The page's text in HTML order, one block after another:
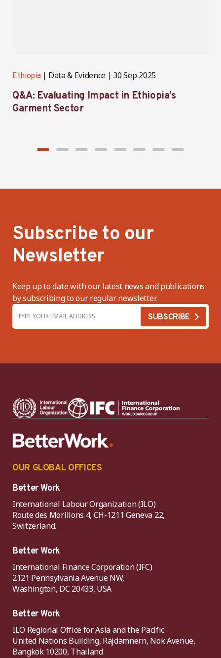
Ethiopia Data & Evidence 30 Sep 2025
Q&A: Evaluating Impact in Ethiopia’s
Garment Sector
Subscribe to our
Newsletter
Keep up to date with our latest news and publications
by subscribing to our regular newsletter.
OUR GLOBAL OFFICES
Better Work
International Labour Organization (ILO)
Route des Morillons 4, CH-1211 Geneva 22,
Switzerland.
Better Work
International Finance Corporation (IFC)
2121 Pennsylvania Avenue NW,
Washington, DC 20433, USA
Better Work
ILO Regional Office for Asia and the Pacific
United Nations Building, Rajdamnern, Nok Avenue,
Bangkok 10200, Thailand